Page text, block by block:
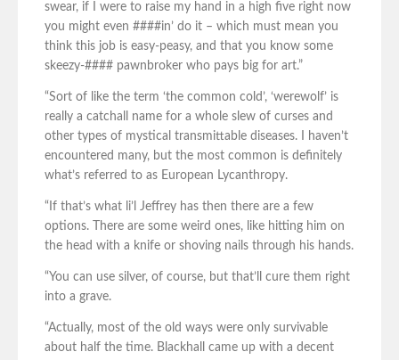
swear, if I were to raise my hand in a high five right now
you might even ####in’ do it – which must mean you
think this job is easy-peasy, and that you know some
skeezy-#### pawnbroker who pays big for art.”
“Sort of like the term ‘the common cold’, ‘werewolf’ is
really a catchall name for a whole slew of curses and
other types of mystical transmittable diseases. I haven’t
encountered many, but the most common is definitely
what’s referred to as European Lycanthropy.
“If that’s what li’l Jeffrey has then there are a few
options. There are some weird ones, like hitting him on
the head with a knife or shoving nails through his hands.
“You can use silver, of course, but that’ll cure them right
into a grave.
“Actually, most of the old ways were only survivable
about half the time. Blackhall came up with a decent